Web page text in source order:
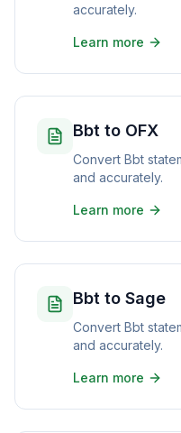
accurately.
Learn more
Bbt to OFX
Convert Bbt
and accurately.
Learn more
Bbt to Sage
Convert Bbt
and accurately.
Learn more